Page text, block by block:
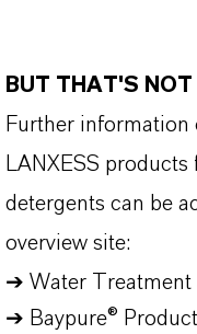
BUT THAT'S
Further
LANXESS
detergents can be
overview site:
➔ Water Treatment
➔ Baypure®